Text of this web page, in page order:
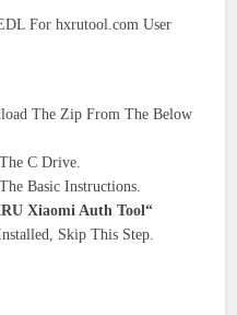
For hxrutool.com User
The Zip From The Below
C Drive.
Basic Instructions.
Xiaomi Auth Tool“
Skip This Step.